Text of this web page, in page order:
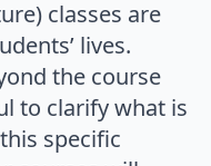
classes are
lives.
the course
to clarify what is
specific